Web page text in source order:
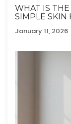
WHAT IS
SIMPLE SKIN
January 11, 2026